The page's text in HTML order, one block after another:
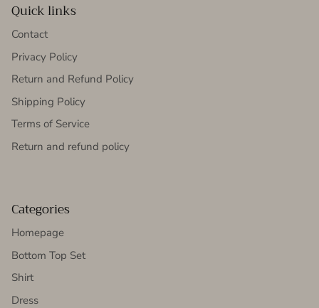
Quick links
Contact
Privacy Policy
Return and Refund Policy
Shipping Policy
Terms of Service
Return and refund policy
Categories
Homepage
Bottom Top Set
Shirt
Dress